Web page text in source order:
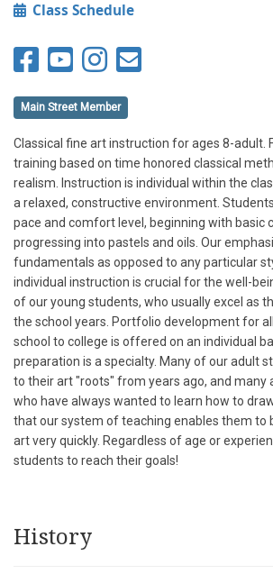
Class Schedule
Main Street Member
Classical fine art instruction for ages 8-adult.
training based on time honored classical
realism. Instruction is individual within the
a relaxed, constructive environment.
pace and comfort level, beginning with basic
progressing into pastels and oils. Our emphasis is on
fundamentals as opposed to any particular style. Our
individual instruction is crucial for the well-
of our young students, who usually excel as
the school years. Portfolio development for
school to college is offered on an individual
preparation is a specialty. Many of our adult
to their art "roots" from years ago, and many
who have always wanted to learn how to
that our system of teaching enables them to
art very quickly. Regardless of age or experience level we can help
students to reach their goals!
History